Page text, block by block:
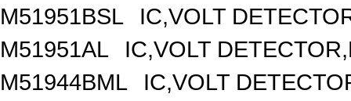
M51951BSL
IC,VOLT
M51951AL
IC,VOLT
M51944BML
IC,VOLT